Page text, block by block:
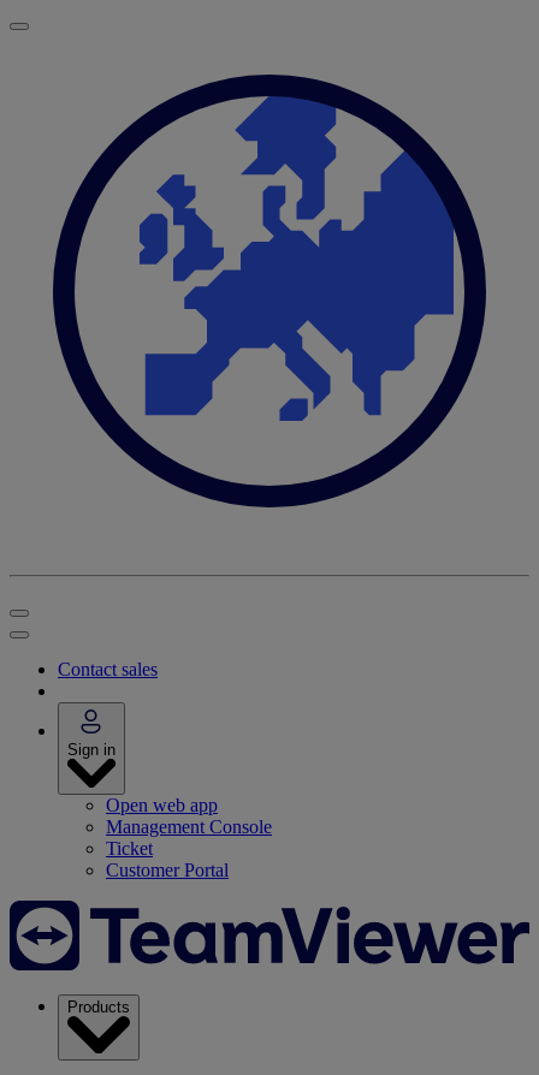
Contact sales
Sign in
Open web app
Management Console
Ticket
Customer Portal
Products